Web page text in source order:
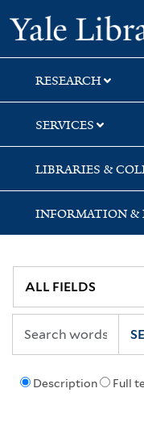
Skip
to
search
Skip
to
main
content
Skip
to
first
result
RESEARCH
SERVICES
LIBRARIES &
INFORMATION &
Description Full